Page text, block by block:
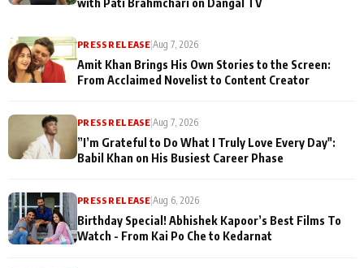
PRESS RELEASE |Aug 7, 2026
Amit Khan Brings His Own Stories to the Screen:
From Acclaimed Novelist to Content Creator
PRESS RELEASE |Aug 7, 2026
”I’m Grateful to Do What I Truly Love Every Day":
Babil Khan on His Busiest Career Phase
PRESS RELEASE |Aug 6, 2026
Birthday Special! Abhishek Kapoor’s Best Films To
Watch - From Kai Po Che to Kedarnat